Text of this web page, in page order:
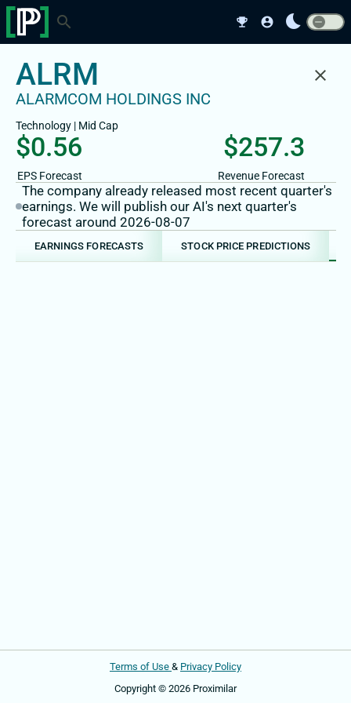
search emoji_events account_circle bedtime
ALRM
ALARMCOM HOLDINGS INC
Technology | Mid Cap
$0.56
EPS Forecast
$257.3
Revenue Forecast
close
The company already released most recent quarter's
earnings. We will publish our AI's next quarter's
forecast around 2026-08-07
EARNINGS FORECASTS STOCK PRICE PREDICTIONS
Terms of Use & Privacy Policy
Copyright © 2026 Proximilar